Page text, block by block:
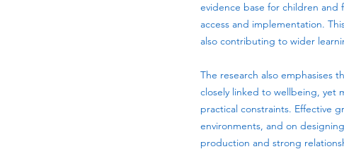
evidence base for children and
access and implementation.
also contributing to wider
The research also emphasises
closely linked to wellbeing, yet
practical constraints. Effective
environments, and on
production and strong